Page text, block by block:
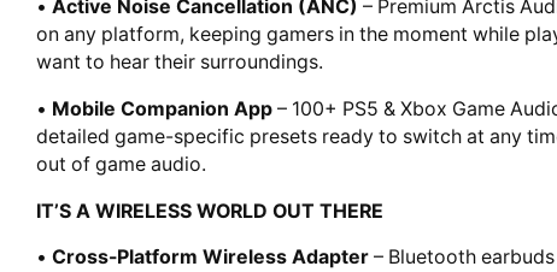
• Active Noise Cancellation (ANC) – Premium Arctis
on any platform, keeping gamers in the moment while
want to hear their surroundings.
• Mobile Companion App – 100+ PS5 & Xbox Game
detailed game-specific presets ready to switch at any
out of game audio.
IT’S A WIRELESS WORLD OUT THERE
• Cross-Platform Wireless Adapter – Bluetooth